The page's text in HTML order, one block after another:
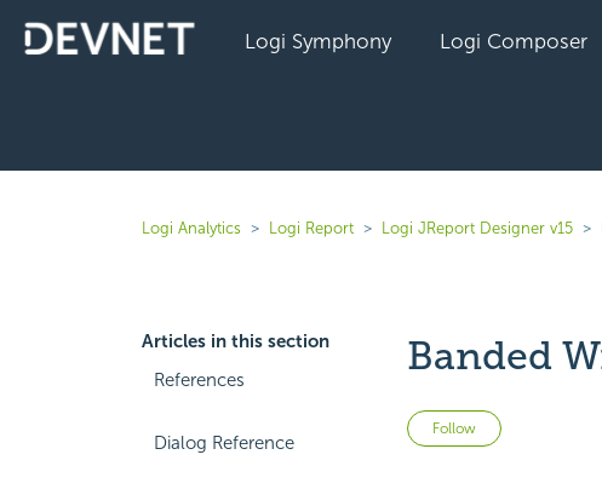
Logi Symphony Logi Composer
Logi Analytics Logi Report Logi JReport Designer v15
Articles in this section
References
Dialog Reference
Banded
Follow Not yet